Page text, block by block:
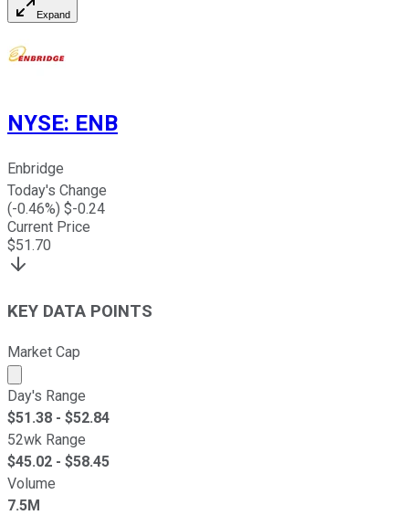
Expand
NYSE: ENB
Enbridge
Today's Change
(-0.46%) $-0.24
Current Price
$51.70
KEY DATA POINTS
Market Cap
Market cap calculated using publicly traded shares
Day's Range
$51.38 - $52.84
52wk Range
$45.02 - $58.45
Volume
7.5M